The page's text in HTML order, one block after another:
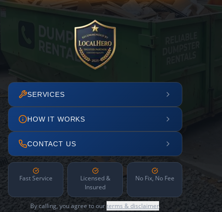
SERVICES
HOW IT WORKS
CONTACT US
Fast Service
Licensed &
Insured
No Fix, No Fee
By calling, you agree to ourterms & disclaimer.